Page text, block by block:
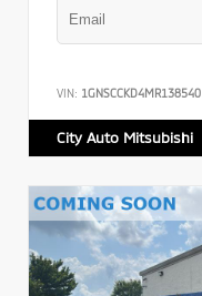
VIN: 1GNSCCKD4MR138540
City Auto Mitsubishi